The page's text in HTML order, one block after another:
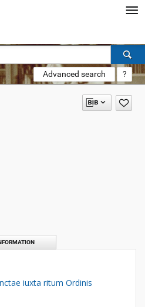
Advanced search ?
iuxta ritum Ordinis